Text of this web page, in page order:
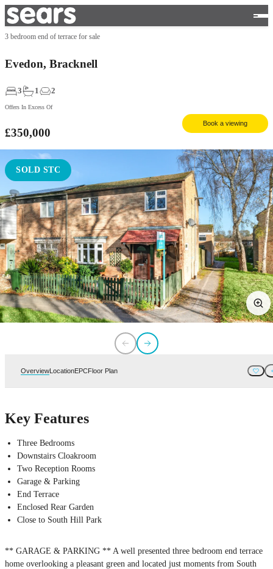
3 bedroom end of terrace for sale
Evedon, Bracknell
3 1 2
Offers In Excess Of
£350,000
Book a viewing
SOLD STC
OverviewLocationEPCFloor Plan
Key Features
Three Bedrooms
Downstairs Cloakroom
Two Reception Rooms
Garage & Parking
End Terrace
Enclosed Rear Garden
Close to South Hill Park
** GARAGE & PARKING ** A well presented three bedroom end terrace
home overlooking a pleasant green and located just moments from South